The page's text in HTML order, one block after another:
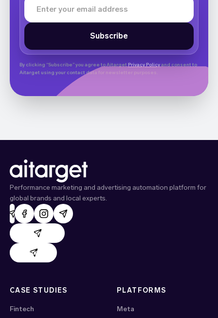
By clicking “Subscribe” you agree to Aitarget Privacy Policyand consent to
Aitarget using your contact data for newsletter purposes.
Performance marketing and advertising automation platform for
global brands and local experts.
AdHand support
Evido support
CASE STUDIES
Fintech
PLATFORMS
Meta